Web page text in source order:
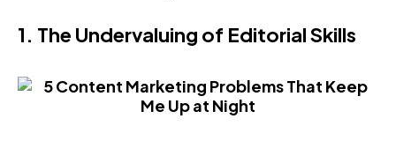
1. The Undervaluing of Editorial Skills